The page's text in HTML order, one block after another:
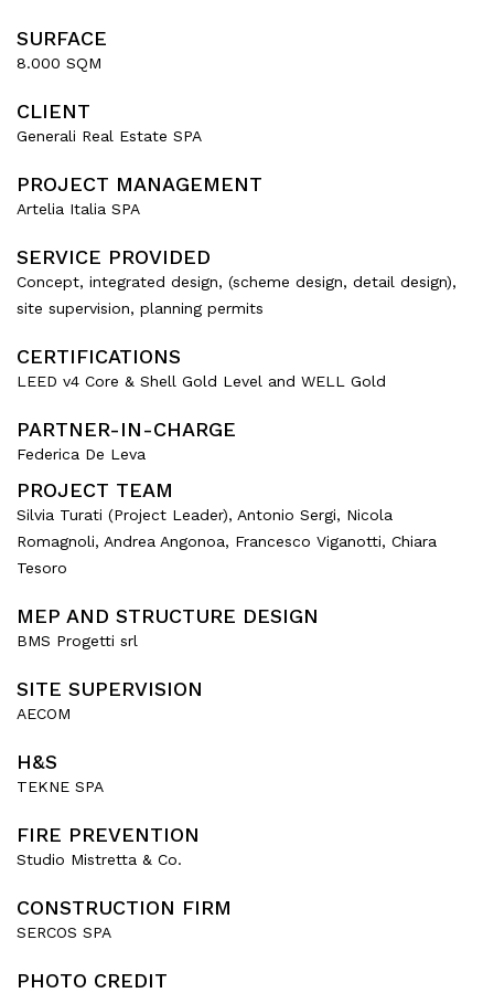
SURFACE
8.000 SQM
CLIENT
Generali Real Estate SPA
PROJECT MANAGEMENT
Artelia Italia SPA
SERVICE PROVIDED
Concept, integrated design, (scheme design, detail design),
site supervision, planning permits
CERTIFICATIONS
LEED v4 Core & Shell Gold Level and WELL Gold
PARTNER-IN-CHARGE
Federica De Leva
PROJECT TEAM
Silvia Turati (Project Leader), Antonio Sergi, Nicola
Romagnoli, Andrea Angonoa, Francesco Viganotti, Chiara
Tesoro
MEP AND STRUCTURE DESIGN
BMS Progetti srl
SITE SUPERVISION
AECOM
H&S
TEKNE SPA
FIRE PREVENTION
Studio Mistretta & Co.
CONSTRUCTION FIRM
SERCOS SPA
PHOTO CREDIT